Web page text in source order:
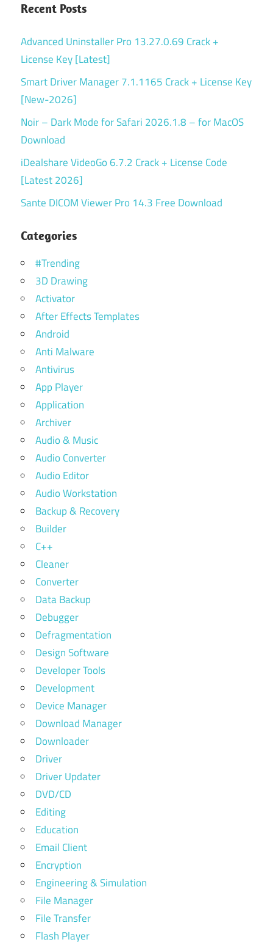
Recent Posts
Advanced Uninstaller Pro 13.27.0.69 Crack +
License Key [Latest]
Smart Driver Manager 7.1.1165 Crack + License Key
[New-2026]
Noir – Dark Mode for Safari 2026.1.8 – for MacOS
Download
iDealshare VideoGo 6.7.2 Crack + License Code
[Latest 2026]
Sante DICOM Viewer Pro 14.3 Free Download
Categories
#Trending
3D Drawing
Activator
After Effects Templates
Android
Anti Malware
Antivirus
App Player
Application
Archiver
Audio & Music
Audio Converter
Audio Editor
Audio Workstation
Backup & Recovery
Builder
C++
Cleaner
Converter
Data Backup
Debugger
Defragmentation
Design Software
Developer Tools
Development
Device Manager
Download Manager
Downloader
Driver
Driver Updater
DVD/CD
Editing
Education
Email Client
Encryption
Engineering & Simulation
File Manager
File Transfer
Flash Player